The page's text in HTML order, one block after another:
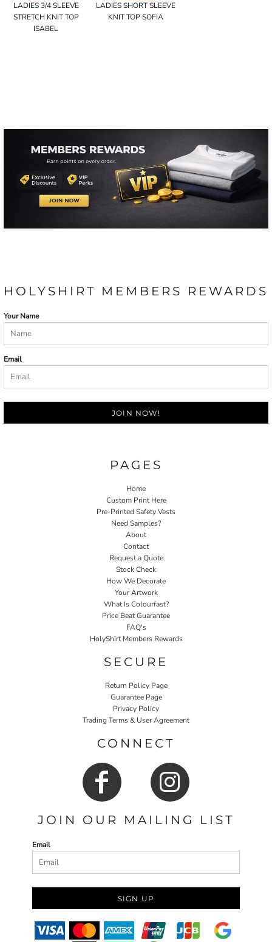
LADIES 3/4 SLEEVE
STRETCH KNIT TOP
ISABEL
LADIES SHORT SLEEVE
KNIT TOP SOFIA
HOLYSHIRT MEMBERS REWARDS
Your Name
Email
JOIN NOW!
PAGES
Home
Custom Print Here
Pre-Printed Safety Vests
Need Samples?
About
Contact
Request a Quote
Stock Check
How We Decorate
Your Artwork
What Is Colourfast?
Price Beat Guarantee
FAQ's
HolyShirt Members Rewards
SECURE
Return Policy Page
Guarantee Page
Privacy Policy
Trading Terms & User Agreement
CONNECT
JOIN OUR MAILING LIST
Email
SIGN UP